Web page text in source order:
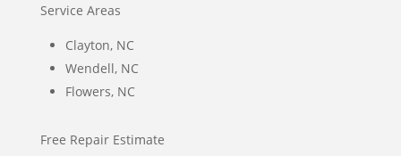
Service Areas
Clayton, NC
Wendell, NC
Flowers, NC
Free Repair Estimate